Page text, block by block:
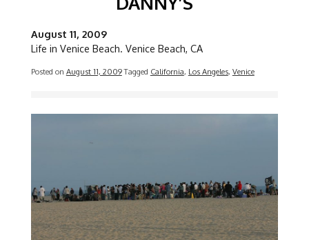
August 11, 2009
Life in Venice Beach. Venice Beach, CA
Posted on August 11, 2009 Tagged California, Los Angeles, Venice
Image